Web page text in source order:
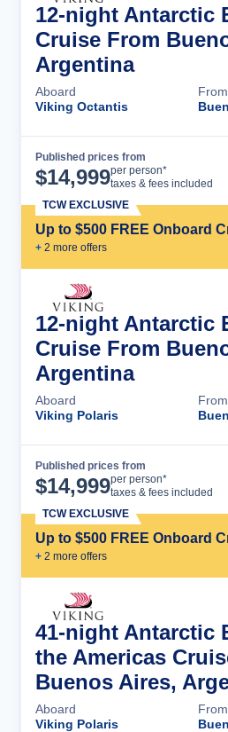
12-night Antarctic
Cruise From
Argentina
Aboard
Viking Octantis
From
Published prices from
$14,999per person*
taxes & fees included
Up to $500 FREE Onboard
+ 2 more offers
TCW EXCLUSIVE
12-night Antarctic
Cruise From
Argentina
Aboard
Viking Polaris
From
Published prices from
$14,999per person*
taxes & fees included
Up to $500 FREE Onboard
+ 2 more offers
TCW EXCLUSIVE
41-night Antarctic
the Americas
Buenos Aires,
Aboard
Viking Polaris
From